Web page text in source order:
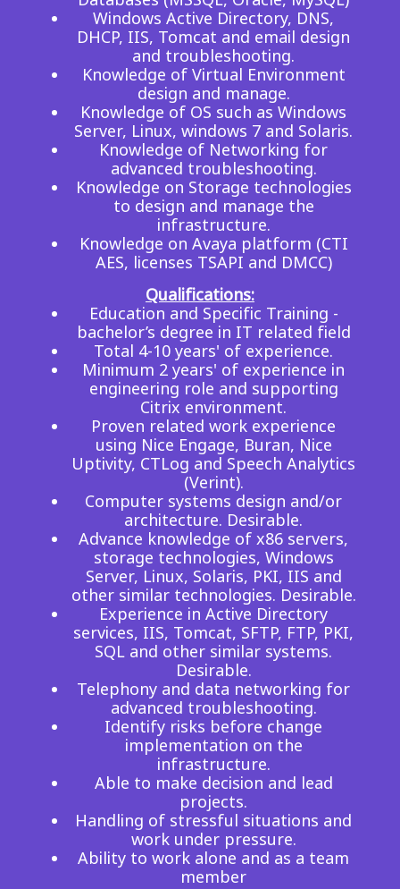
Windows Active Directory, DNS,
DHCP, IIS, Tomcat and email design
and troubleshooting.
Knowledge of Virtual Environment
design and manage.
Knowledge of OS such as Windows
Server, Linux, windows 7 and Solaris.
Knowledge of Networking for
advanced troubleshooting.
Knowledge on Storage technologies
to design and manage the
infrastructure.
Knowledge on Avaya platform (CTI
AES, licenses TSAPI and DMCC)
Qualifications:
Education and Specific Training -
bachelor’s degree in IT related field
Total 4-10 years' of experience.
Minimum 2 years' of experience in
engineering role and supporting
Citrix environment.
Proven related work experience
using Nice Engage, Buran, Nice
Uptivity, CTLog and Speech Analytics
(Verint).
Computer systems design and/or
architecture. Desirable.
Advance knowledge of x86 servers,
storage technologies, Windows
Server, Linux, Solaris, PKI, IIS and
other similar technologies. Desirable.
Experience in Active Directory
services, IIS, Tomcat, SFTP, FTP, PKI,
SQL and other similar systems.
Desirable.
Telephony and data networking for
advanced troubleshooting.
Identify risks before change
implementation on the
infrastructure.
Able to make decision and lead
projects.
Handling of stressful situations and
work under pressure.
Ability to work alone and as a team
member